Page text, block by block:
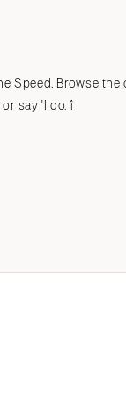
Speed. Browse the
say 'I do. î